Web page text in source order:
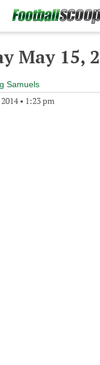
May 15,
Samuels
• 1:23 pm